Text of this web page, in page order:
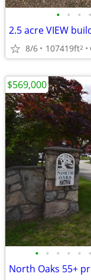
• • • •
2.5 acre VIEW
8/6 107419ft2
• • • • • •
North Oaks 55+
$569,000